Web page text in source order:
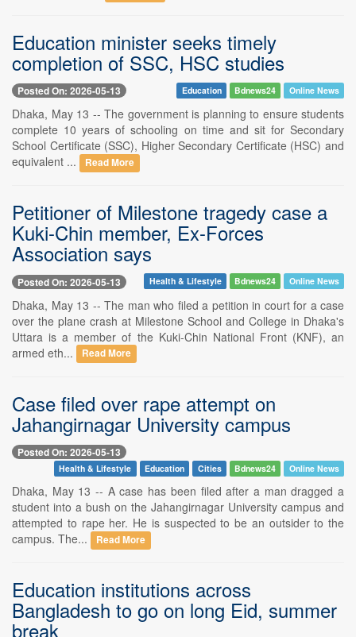
Education minister seeks timely
completion of SSC, HSC studies
Posted On: 2026-05-13 Education Bdnews24 Online News
Dhaka, May 13 -- The government is planning to ensure students
complete 10 years of schooling on time and sit for Secondary
School Certificate (SSC), Higher Secondary Certificate (HSC) and
equivalent ...
Read More
Petitioner of Milestone tragedy case a
Kuki-Chin member, Ex-Forces
Association says
Posted On: 2026-05-13 Health & Lifestyle Bdnews24 Online News
Dhaka, May 13 -- The man who filed a petition in court for a case
over the plane crash at Milestone School and College in Dhaka's
Uttara is a member of the Kuki-Chin National Front (KNF), an
armed eth...
Read More
Case filed over rape attempt on
Jahangirnagar University campus
Posted On: 2026-05-13
Health & Lifestyle Education Cities Bdnews24 Online News
Dhaka, May 13 -- A case has been filed after a man dragged a
student into a bush on the Jahangirnagar University campus and
attempted to rape her. He is suspected to be an outsider to the
campus. The...
Read More
Education institutions across
Bangladesh to go on long Eid, summer
break